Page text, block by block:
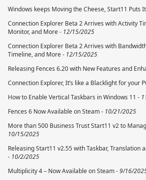
Windows keeps Moving the Cheese, Start11 Puts
Connection Explorer Beta 2 Arrives with Activity
Monitor, and More - 12/15/2025
Connection Explorer Beta 2 Arrives with
Timeline, and More - 12/15/2025
Releasing Fences 6.20 with New Features and
Connection Explorer, It’s like a Blacklight for your
How to Enable Vertical Taskbars in Windows 11 -
Fences 6 Now Available on Steam - 10/21/2025
More than 500 Business Trust Start11 v2 to
10/15/2025
Releasing Start11 v2.55 with Taskbar, Translation
- 10/2/2025
Multiplicity 4 – Now Available on Steam -9/16/